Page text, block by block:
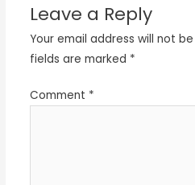
Leave a Reply
Your email address will not
fields are marked *
Comment *